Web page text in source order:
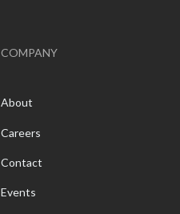
COMPANY
About
Careers
Contact
Events